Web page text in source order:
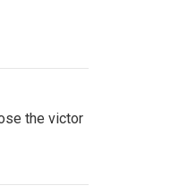
the victor